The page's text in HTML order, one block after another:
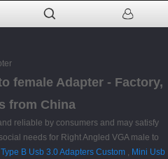
female Adapter - Factory,
from China
reliable by consumers and may satisfy
needs for Right Angled VGA male to
Type B Usb 3.0 Adapters Custom , Mini Usb